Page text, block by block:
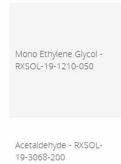
Mono Ethylene Glycol -
RXSOL-19-1210-050
Acetaldehyde - RXSOL-
19-3068-200